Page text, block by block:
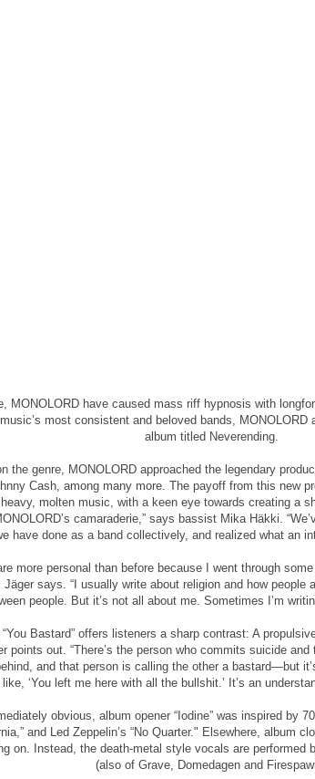
MONOLORD have caused mass riff hypnosis with
most consistent and beloved bands,
album titled Neverending.
the genre, MONOLORD approached the legendary
Cash, among many more. The payoff from this new
molten music, with a keen eye towards creating a
camaraderie,” says bassist Mika Häkki.
have done as a band collectively, and realized what an
more personal than before because I went through
says. “I usually write about religion and how people
people. But it’s not all about me. Sometimes I’m
“You Bastard” offers listeners a sharp contrast: A
points out. “There’s the person who commits suicide
and that person is calling the other a bastard—but
like, ‘You left me here with all the bullshit.’ It’s an
obvious, album opener “Iodine” was inspired by
and Led Zeppelin’s “No Quarter." Elsewhere, album
on. Instead, the death-metal style vocals are
(also of Grave, Domedagen and